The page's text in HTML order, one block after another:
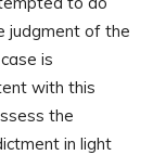
judgment of the
is
with this
the
in light